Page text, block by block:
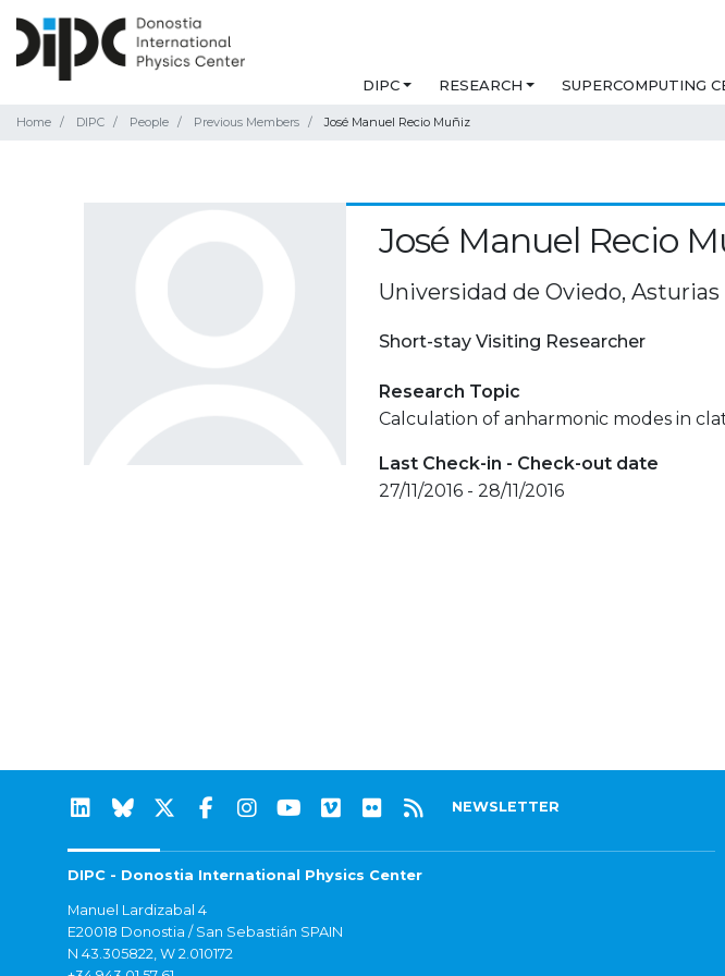
DIPC RESEARCH SUPERCOMPUTING
Home DIPC People Previous Members José Manuel Recio Muñiz
José Manuel Recio
Universidad de Oviedo, Asturias
Short-stay Visiting Researcher
Research Topic
Calculation of anharmonic modes in
Last Check-in - Check-out date
27/11/2016 - 28/11/2016
NEWSLETTER
DIPC - Donostia International Physics Center
Manuel Lardizabal 4
E20018 Donostia / San Sebastián SPAIN
N 43.305822, W 2.010172